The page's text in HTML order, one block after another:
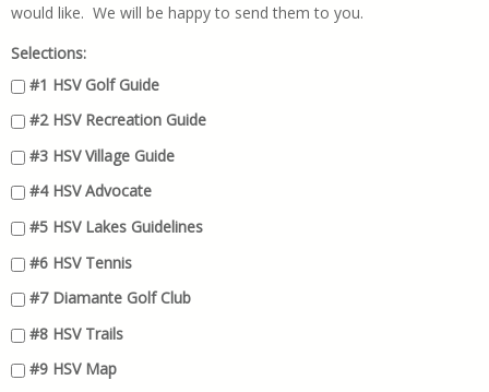
would like. We will be happy to send them to you.
Selections:
#1 HSV Golf Guide
#2 HSV Recreation Guide
#3 HSV Village Guide
#4 HSV Advocate
#5 HSV Lakes Guidelines
#6 HSV Tennis
#7 Diamante Golf Club
#8 HSV Trails
#9 HSV Map